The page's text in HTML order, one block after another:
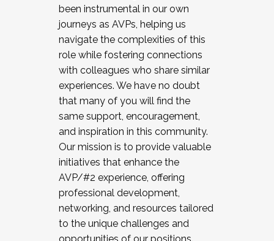
been instrumental in our own
journeys as AVPs, helping us
navigate the complexities of this
role while fostering connections
with colleagues who share similar
experiences. We have no doubt
that many of you will find the
same support, encouragement,
and inspiration in this community.
Our mission is to provide valuable
initiatives that enhance the
AVP/#2 experience, offering
professional development,
networking, and resources tailored
to the unique challenges and